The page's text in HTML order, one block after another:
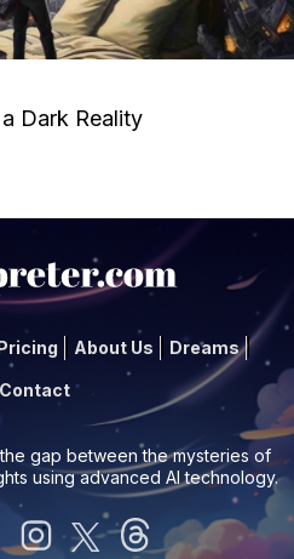
Dark Reality
About Us Dreams
Contact
gap between the mysteries of
using advanced AI technology.